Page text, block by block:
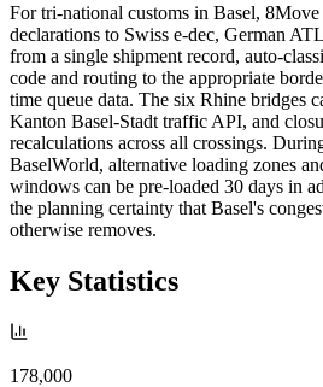
For tri-national customs in Basel,
declarations to Swiss e-dec, German
from a single shipment record, auto-
code and routing to the appropriate
time queue data. The six Rhine bridges
Kanton Basel-Stadt traffic API, and
recalculations across all crossings.
BaselWorld, alternative loading zones
windows can be pre-loaded 30 days in
the planning certainty that Basel's
otherwise removes.
Key Statistics
178,000